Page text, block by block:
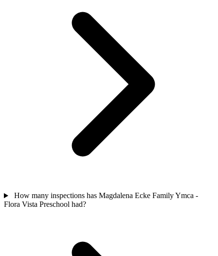
How many inspections has Magdalena Ecke Family Ymca -
Flora Vista Preschool had?